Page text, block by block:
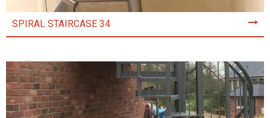
SPIRAL STAIRCASE 34